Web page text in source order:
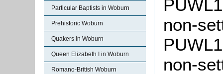
Particular Baptists in Woburn
Prehistoric Woburn
Quakers in Woburn
Queen Elizabeth I in Woburn
Romano-British Woburn
non-
non-